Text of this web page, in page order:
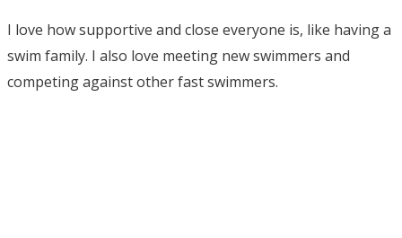
I love how supportive and close everyone is, like having a
swim family. I also love meeting new swimmers and
competing against other fast swimmers.